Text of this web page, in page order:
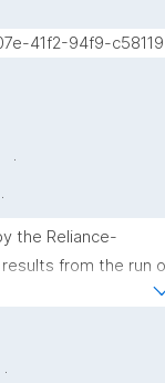
41f2-94f9-
.
.
the Reliance-
from the run
the inflation phase at
.